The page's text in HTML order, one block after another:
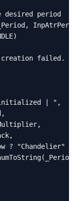
period
failed.
| ",
? "Chandelier" :